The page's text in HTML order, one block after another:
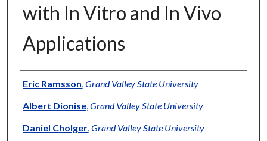
with In Vitro and In Vivo
Applications
Authors
Eric Ramsson Grand Valley State University
Albert Dionise, Grand Valley State University
Daniel Cholger, Grand Valley State University